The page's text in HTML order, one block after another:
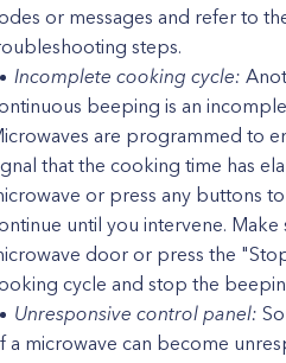
or messages and refer to
steps.
Incomplete cooking cycle:
beeping is an
are programmed to
that the cooking time has
or press any buttons
until you intervene.
door or press the
cycle and stop the
Unresponsive control panel:
a microwave can become